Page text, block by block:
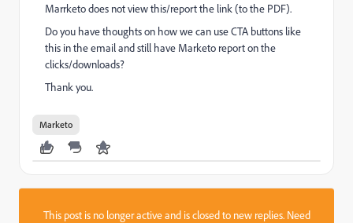
Marrketo does not view this/report the link (to the PDF).
Do you have thoughts on how we can use CTA buttons like
this in the email and still have Marketo report on the
clicks/downloads?
Thank you.
Marketo
This post is no longer active and is closed to new replies. Need